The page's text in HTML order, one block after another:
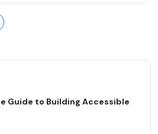
Guide to Building Accessible